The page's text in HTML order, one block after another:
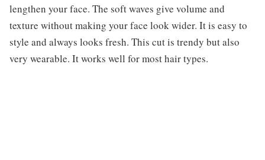
lengthen your face. The soft waves give volume and
texture without making your face look wider. It is easy to
style and always looks fresh. This cut is trendy but also
very wearable. It works well for most hair types.